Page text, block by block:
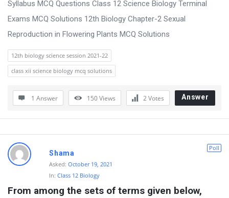
Syllabus MCQ Questions Class 12 Science Biology Terminal
Exams MCQ Solutions 12th Biology Chapter-2 Sexual
Reproduction in Flowering Plants MCQ Solutions
12th biology science session 2021-22
class xii science biology mcq solutions
1 Answer 150Views 2Votes Answer
Poll
Shama
Asked: October 19, 2021
In: Class 12 Biology
From among the sets of terms given below,